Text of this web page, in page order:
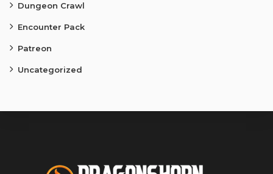
Dungeon Crawl
Encounter Pack
Patreon
Uncategorized